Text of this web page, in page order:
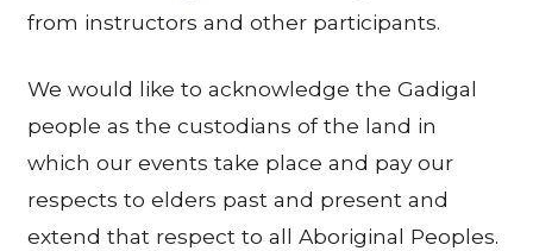
from instructors and other participants.
We would like to acknowledge the Gadigal
people as the custodians of the land in
which our events take place and pay our
respects to elders past and present and
extend that respect to all Aboriginal Peoples.